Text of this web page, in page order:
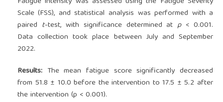
Scale (FSS), and statistical analysis was performed with a
paired t-test, with significance determined atp< 0.001.
Data collection took place between July and September
2022.
Results:The mean fatigue score significantly decreased
from 51.8 ± 10.0 before the intervention to 17.5 ± 5.2 after
the intervention (p < 0.001).